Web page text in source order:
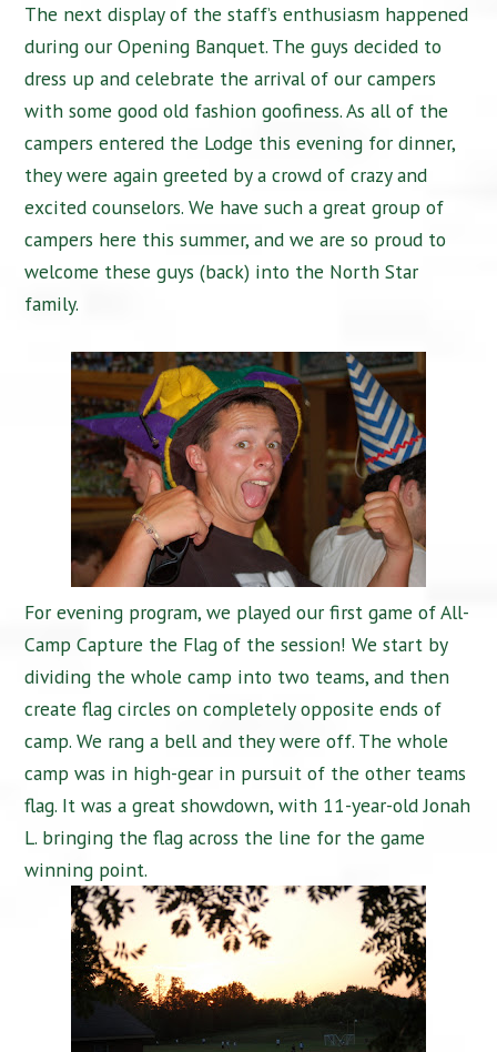
The next display of the staff’s enthusiasm happened
during our Opening Banquet. The guys decided to
dress up and celebrate the arrival of our campers
with some good old fashion goofiness. As all of the
campers entered the Lodge this evening for dinner,
they were again greeted by a crowd of crazy and
excited counselors. We have such a great group of
campers here this summer, and we are so proud to
welcome these guys (back) into the North Star
family.
For evening program, we played our first game of All-
Camp Capture the Flag of the session! We start by
dividing the whole camp into two teams, and then
create flag circles on completely opposite ends of
camp. We rang a bell and they were off. The whole
camp was in high-gear in pursuit of the other teams
flag. It was a great showdown, with 11-year-old Jonah
L. bringing the flag across the line for the game
winning point.